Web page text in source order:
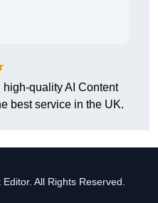
quality AI Content
best service in the UK.
All Rights Reserved.